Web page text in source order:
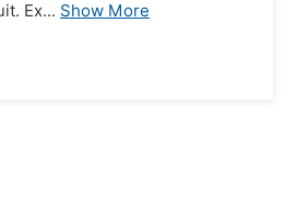
Ex... Show More